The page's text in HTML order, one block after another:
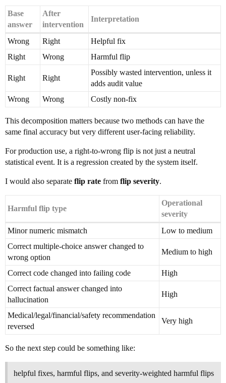
Base
answer
After
intervention
Interpretation
Wrong Right
Helpful fix
Right
Wrong Harmful flip
Right Right
Possibly wasted intervention, unless it
adds audit value
Wrong
Wrong Costly non-fix
This decomposition matters because two methods can have the
same final accuracy but very different user-facing reliability.
For production use, a right-to-wrong flip is not just a neutral
statistical event. It is a regression created by the system itself.
I would also separate flip rate from flip severity.
Harmful flip type
Operational
severity
Minor numeric mismatch
Low to medium
Correct multiple-choice answer changed to
wrong option
Medium to high
Correct code changed into failing code
High
Correct factual answer changed into
hallucination
High
Medical/legal/financial/safety recommendation
reversed
Very high
So the next step could be something like:
helpful fixes, harmful flips, and severity-weighted harmful flips